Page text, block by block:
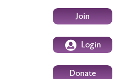
UserJoin
Login
Donate